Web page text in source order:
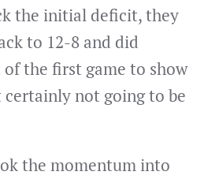
the initial deficit, they
to 12-8 and did
the first game to show
not going to be
the momentum into